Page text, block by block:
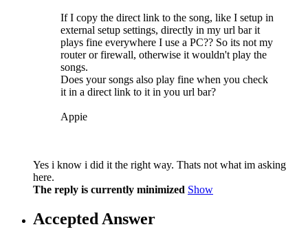
If I copy the direct link to the song, like I setup in
external setup settings, directly in my url bar it
plays fine everywhere I use a PC?? So its not my
router or firewall, otherwise it wouldn't play the
songs.
Does your songs also play fine when you check
it in a direct link to it in you url bar?
Appie
Yes i know i did it the right way. Thats not what im asking
here.
The reply is currently minimized Show
Accepted Answer